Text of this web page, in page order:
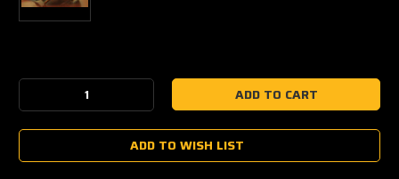
Stock:
Decrease
Quantity:Quantity:
ADD TO WISH LIST